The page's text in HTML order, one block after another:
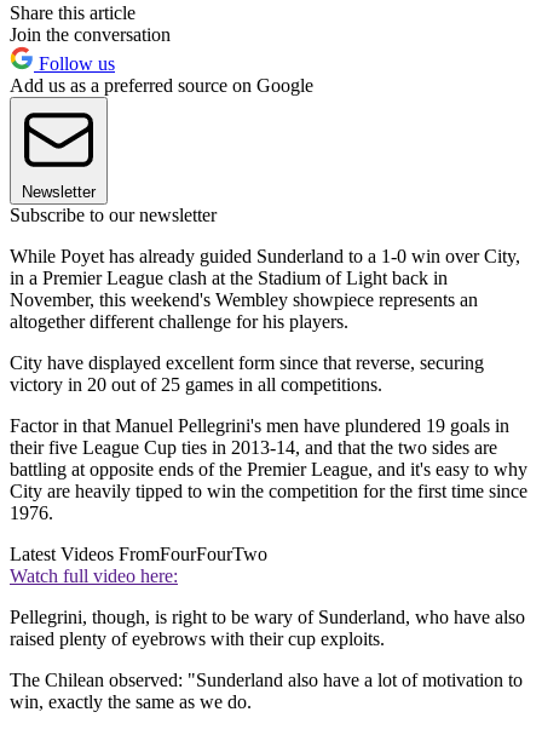
Share this article
Join the conversation
Follow us
Add us as a preferred source on Google
Newsletter
Subscribe to our newsletter
While Poyet has already guided Sunderland to a 1-0 win over City,
in a Premier League clash at the Stadium of Light back in
November, this weekend's Wembley showpiece represents an
altogether different challenge for his players.
City have displayed excellent form since that reverse, securing
victory in 20 out of 25 games in all competitions.
Factor in that Manuel Pellegrini's men have plundered 19 goals in
their five League Cup ties in 2013-14, and that the two sides are
battling at opposite ends of the Premier League, and it's easy to why
City are heavily tipped to win the competition for the first time since
1976.
Latest Videos FromFourFourTwo
Watch full video here:
Pellegrini, though, is right to be wary of Sunderland, who have also
raised plenty of eyebrows with their cup exploits.
The Chilean observed: "Sunderland also have a lot of motivation to
win, exactly the same as we do.